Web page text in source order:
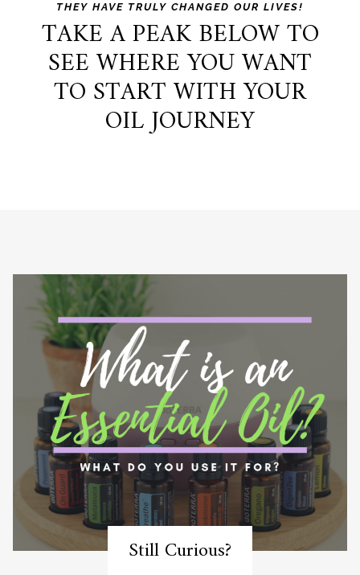
THEY HAVE TRULY CHANGED OUR LIVES!
TAKE A PEAK BELOW TO
SEE WHERE YOU WANT
TO START WITH YOUR
OIL JOURNEY
Still Curious?